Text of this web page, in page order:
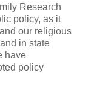
Research
policy, as it
our religious
in state
have
policy